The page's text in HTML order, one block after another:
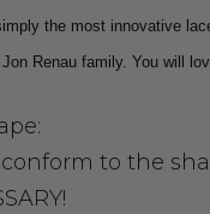
the most innovative
Renau family. You will
to the